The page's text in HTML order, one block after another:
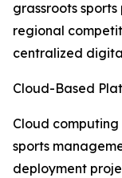
grassroots
regional
centralized
Cloud-Based
Cloud
sports
deployment